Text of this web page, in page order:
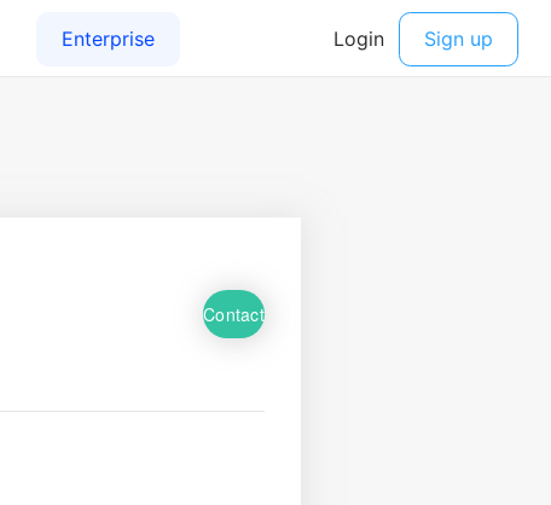
Contact